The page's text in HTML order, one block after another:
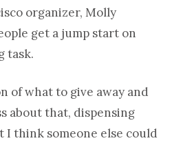
organizer, Molly
get a jump start on
task.
of what to give away and
about that, dispensing
think someone else could